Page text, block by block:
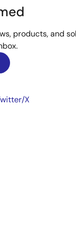
products, and
X